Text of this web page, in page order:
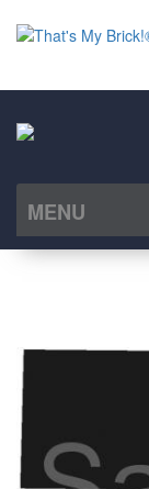
MENU